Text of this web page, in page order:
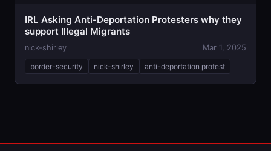
IRL Asking Anti-Deportation Protesters why they
support Illegal Migrants
nick-shirley Mar 1, 2025
border-security nick-shirley anti-deportation protest